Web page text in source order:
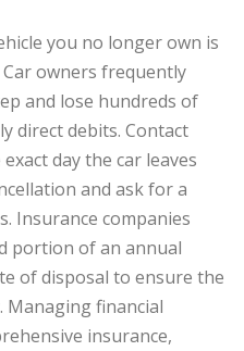
you no longer own is
owners frequently
and lose hundreds of
direct debits. Contact
day the car leaves
and ask for a
Insurance companies
portion of an annual
of disposal to ensure the
Managing financial
insurance,